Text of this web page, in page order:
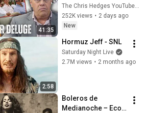
41:35
Privatizing Govt &
Building the
Surveillance
Webb) |TCHR
The Chris Hedges YouTube Channel
252K views • 2 days ago
New
2:58
Hormuz Jeff - SNL
Saturday Night Live
2.7M views • 2 months ago
Boleros de
Medianoche – Ecos